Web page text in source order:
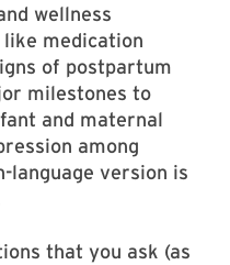
wellness
medication
of postpartum
milestones to
and maternal
among
language version is
that you ask (as